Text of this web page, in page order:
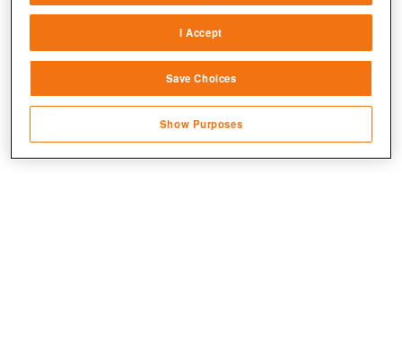
sources
Link different devices
transmitted automatically
Save and communicate privacy choices
I Accept
Save Choices
Show Purposes